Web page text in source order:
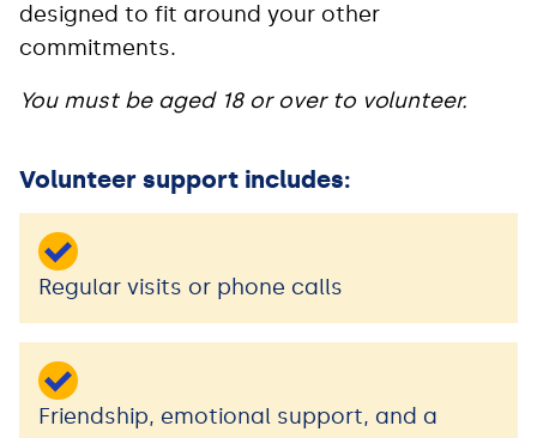
designed to fit around your other
commitments.
You must be aged 18 or over to volunteer.
Volunteer support includes:
Regular visits or phone calls
Friendship, emotional support, and a